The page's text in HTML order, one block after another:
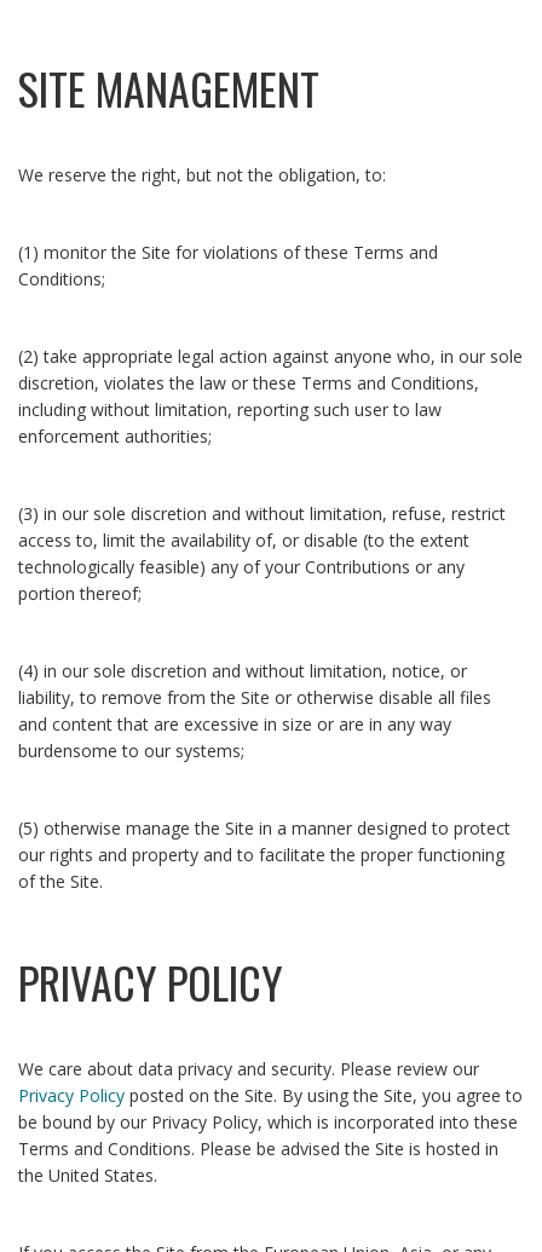
SITE MANAGEMENT
We reserve the right, but not the obligation, to:
(1) monitor the Site for violations of these Terms and
Conditions;
(2) take appropriate legal action against anyone who, in our sole
discretion, violates the law or these Terms and Conditions,
including without limitation, reporting such user to law
enforcement authorities;
(3) in our sole discretion and without limitation, refuse, restrict
access to, limit the availability of, or disable (to the extent
technologically feasible) any of your Contributions or any
portion thereof;
(4) in our sole discretion and without limitation, notice, or
liability, to remove from the Site or otherwise disable all files
and content that are excessive in size or are in any way
burdensome to our systems;
(5) otherwise manage the Site in a manner designed to protect
our rights and property and to facilitate the proper functioning
of the Site.
PRIVACY POLICY
We care about data privacy and security. Please review our
Privacy Policy posted on the Site. By using the Site, you agree to
be bound by our Privacy Policy, which is incorporated into these
Terms and Conditions. Please be advised the Site is hosted in
the United States.